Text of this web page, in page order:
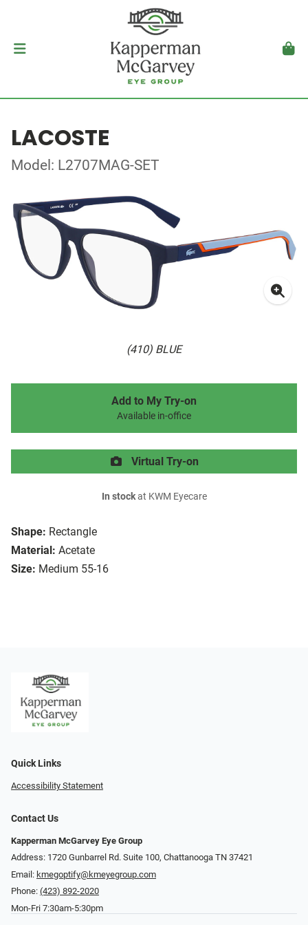
LACOSTE
Model: L2707MAG-SET
(410) BLUE
Shape: Rectangle
Material: Acetate
Size: Medium 55-16
Add to My Try-on
Available in-office
Virtual Try-on
In stockat KWM Eyecare
Quick Links
Accessibility Statement
Contact Us
Kapperman McGarvey Eye Group
Address: 1720 Gunbarrel Rd. Suite 100, Chattanooga TN 37421
Email: kmegoptify@kmeyegroup.com
Phone: (423) 892-2020
Mon-Fri 7:30am-5:30pm